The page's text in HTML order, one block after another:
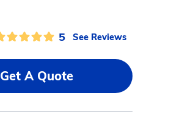
5 See Reviews
Get A Quote